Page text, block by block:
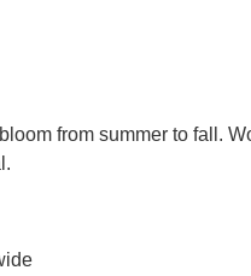
from summer to fall.